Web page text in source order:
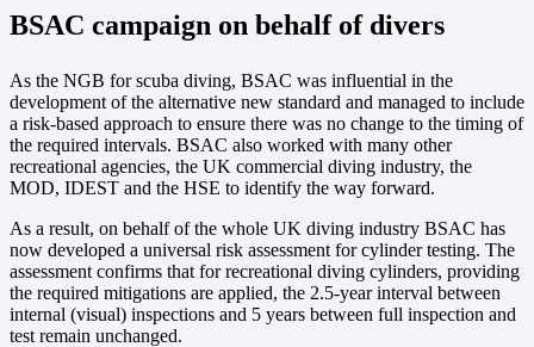
BSAC campaign on behalf of divers
As the NGB for scuba diving, BSAC was influential in the
development of the alternative new standard and managed to include
a risk-based approach to ensure there was no change to the timing of
the required intervals. BSAC also worked with many other
recreational agencies, the UK commercial diving industry, the
MOD, IDEST and the HSE to identify the way forward.
As a result, on behalf of the whole UK diving industry BSAC has
now developed a universal risk assessment for cylinder testing. The
assessment confirms that for recreational diving cylinders, providing
the required mitigations are applied, the 2.5-year interval between
internal (visual) inspections and 5 years between full inspection and
test remain unchanged.